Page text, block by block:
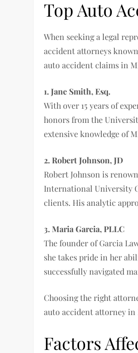
Top Auto
When seeking a legal
accident attorneys
auto accident claims in
1. Jane Smith, Esq.
With over 15 years of
honors from the
extensive knowledge of
2. Robert Johnson, JD
Robert Johnson is
International University
clients. His analytic
3. Maria Garcia, PLLC
The founder of Garcia
she takes pride in her
successfully navigated
Choosing the right
auto accident attorney
Factors